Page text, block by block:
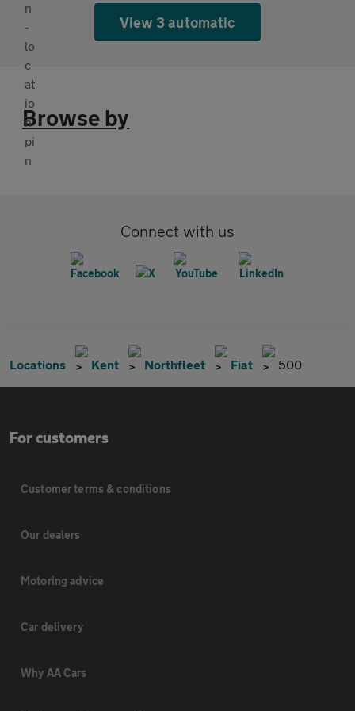
View 3 automatic
Browse by
Connect with us
Locations Kent Northfleet Fiat 500
For customers
Customer terms & conditions
Our dealers
Motoring advice
Car delivery
Why AA Cars